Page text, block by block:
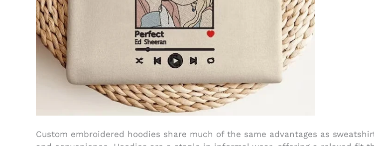
Custom embroidered hoodies share much of the same advantages as